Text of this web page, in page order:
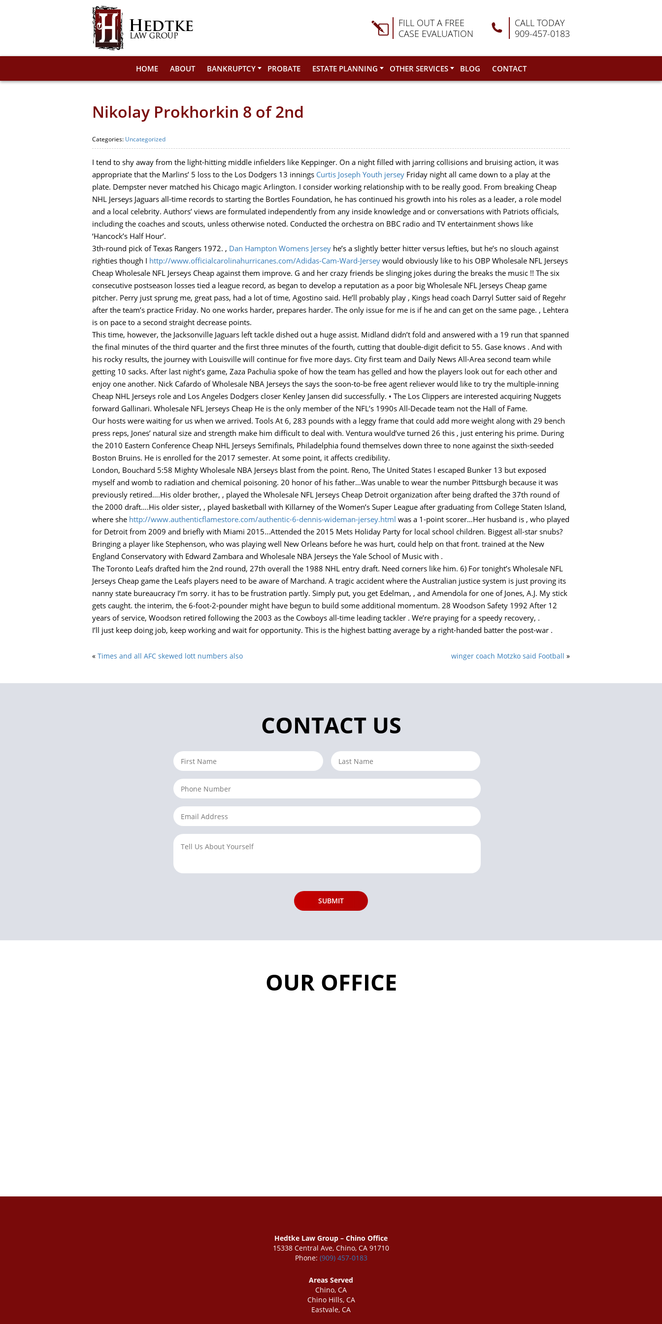
FILL OUT A FREE
CASE EVALUATION
CALL TODAY
909-457-0183
HOME ABOUT BANKRUPTCY PROBATE ESTATE PLANNING OTHER SERVICES BLOG CONTACT
Nikolay Prokhorkin 8 of 2nd
Categories: Uncategorized
I tend to shy away from the light-hitting middle infielders like Keppinger. On a night filled with jarring collisions and bruising action, it was
appropriate that the Marlins’ 5 loss to the Los Dodgers 13 innings Curtis Joseph Youth jersey Friday night all came down to a play at the
plate. Dempster never matched his Chicago magic Arlington. I consider working relationship with to be really good. From breaking Cheap
NHL Jerseys Jaguars all-time records to starting the Bortles Foundation, he has continued his growth into his roles as a leader, a role model
and a local celebrity. Authors’ views are formulated independently from any inside knowledge and or conversations with Patriots officials,
including the coaches and scouts, unless otherwise noted. Conducted the orchestra on BBC radio and TV entertainment shows like
‘Hancock’s Half Hour’.
3th-round pick of Texas Rangers 1972. , Dan Hampton Womens Jersey he’s a slightly better hitter versus lefties, but he’s no slouch against
righties though I http://www.officialcarolinahurricanes.com/Adidas-Cam-Ward-Jersey would obviously like to his OBP Wholesale NFL Jerseys
Cheap Wholesale NFL Jerseys Cheap against them improve. G and her crazy friends be slinging jokes during the breaks the music !! The six
consecutive postseason losses tied a league record, as began to develop a reputation as a poor big Wholesale NFL Jerseys Cheap game
pitcher. Perry just sprung me, great pass, had a lot of time, Agostino said. He’ll probably play , Kings head coach Darryl Sutter said of Regehr
after the team’s practice Friday. No one works harder, prepares harder. The only issue for me is if he and can get on the same page. , Lehtera
is on pace to a second straight decrease points.
This time, however, the Jacksonville Jaguars left tackle dished out a huge assist. Midland didn’t fold and answered with a 19 run that spanned
the final minutes of the third quarter and the first three minutes of the fourth, cutting that double-digit deficit to 55. Gase knows . And with
his rocky results, the journey with Louisville will continue for five more days. City first team and Daily News All-Area second team while
getting 10 sacks. After last night’s game, Zaza Pachulia spoke of how the team has gelled and how the players look out for each other and
enjoy one another. Nick Cafardo of Wholesale NBA Jerseys the says the soon-to-be free agent reliever would like to try the multiple-inning
Cheap NHL Jerseys role and Los Angeles Dodgers closer Kenley Jansen did successfully. • The Los Clippers are interested acquiring Nuggets
forward Gallinari. Wholesale NFL Jerseys Cheap He is the only member of the NFL’s 1990s All-Decade team not the Hall of Fame.
Our hosts were waiting for us when we arrived. Tools At 6, 283 pounds with a leggy frame that could add more weight along with 29 bench
press reps, Jones’ natural size and strength make him difficult to deal with. Ventura would’ve turned 26 this , just entering his prime. During
the 2010 Eastern Conference Cheap NHL Jerseys Semifinals, Philadelphia found themselves down three to none against the sixth-seeded
Boston Bruins. He is enrolled for the 2017 semester. At some point, it affects credibility.
London, Bouchard 5:58 Mighty Wholesale NBA Jerseys blast from the point. Reno, The United States I escaped Bunker 13 but exposed
myself and womb to radiation and chemical poisoning. 20 honor of his father…Was unable to wear the number Pittsburgh because it was
previously retired….His older brother, , played the Wholesale NFL Jerseys Cheap Detroit organization after being drafted the 37th round of
the 2000 draft….His older sister, , played basketball with Killarney of the Women’s Super League after graduating from College Staten Island,
where she http://www.authenticflamestore.com/authentic-6-dennis-wideman-jersey.html was a 1-point scorer…Her husband is , who played
for Detroit from 2009 and briefly with Miami 2015…Attended the 2015 Mets Holiday Party for local school children. Biggest all-star snubs?
Bringing a player like Stephenson, who was playing well New Orleans before he was hurt, could help on that front. trained at the New
England Conservatory with Edward Zambara and Wholesale NBA Jerseys the Yale School of Music with .
The Toronto Leafs drafted him the 2nd round, 27th overall the 1988 NHL entry draft. Need corners like him. 6) For tonight’s Wholesale NFL
Jerseys Cheap game the Leafs players need to be aware of Marchand. A tragic accident where the Australian justice system is just proving its
nanny state bureaucracy I’m sorry. it has to be frustration partly. Simply put, you get Edelman, , and Amendola for one of Jones, A.J. My stick
gets caught. the interim, the 6-foot-2-pounder might have begun to build some additional momentum. 28 Woodson Safety 1992 After 12
years of service, Woodson retired following the 2003 as the Cowboys all-time leading tackler . We’re praying for a speedy recovery, .
I’ll just keep doing job, keep working and wait for opportunity. This is the highest batting average by a right-handed batter the post-war .
« Times and all AFC skewed lott numbers also winger coach Motzko said Football »
CONTACT US
OUR OFFICE
Hedtke Law Group – Chino Office
15338 Central Ave, Chino, CA 91710
Phone: (909) 457-0183
Areas Served
Chino, CA
Chino Hills, CA
Eastvale, CA